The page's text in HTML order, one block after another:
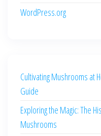
WordPress.org
Cultivating Mushrooms at
Guide
Exploring the Magic: The
Mushrooms